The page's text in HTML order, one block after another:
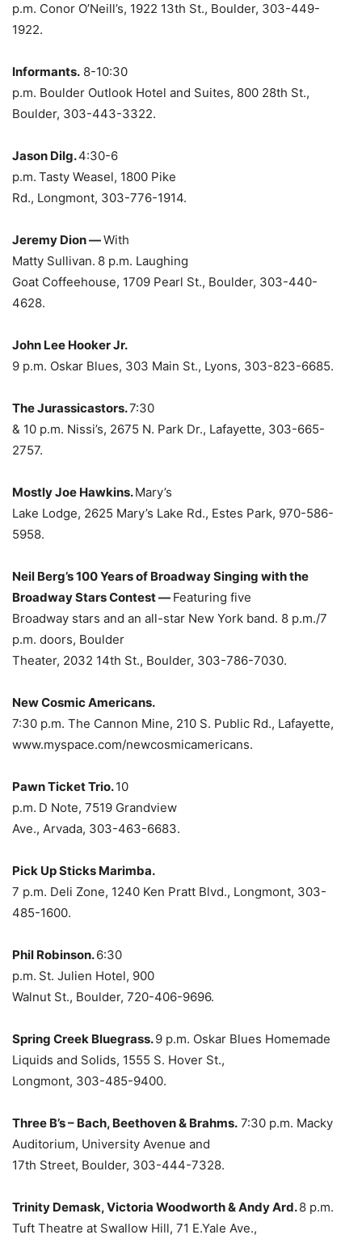
p.m. Conor O’Neill’s, 1922 13th St., Boulder, 303-449-
1922.
Informants. 8-10:30
p.m. Boulder Outlook Hotel and Suites, 800 28th St.,
Boulder, 303-443-3322.
Jason Dilg.4:30-6
p.m. Tasty Weasel, 1800 Pike
Rd., Longmont, 303-776-1914.
Jeremy Dion —With
Matty Sullivan. 8 p.m. Laughing
Goat Coffeehouse, 1709 Pearl St., Boulder, 303-440-
4628.
John Lee Hooker Jr.
9 p.m. Oskar Blues, 303 Main St., Lyons, 303-823-6685.
The Jurassicastors.7:30
& 10 p.m. Nissi’s, 2675 N. Park Dr., Lafayette, 303-665-
2757.
Mostly Joe Hawkins.Mary’s
Lake Lodge, 2625 Mary’s Lake Rd., Estes Park, 970-586-
5958.
Neil Berg’s 100 Years of Broadway Singing with the
Broadway Stars Contest — Featuring five
Broadway stars and an all-star New York band. 8 p.m./7
p.m. doors, Boulder
Theater, 2032 14th St., Boulder, 303-786-7030.
New Cosmic Americans.
7:30 p.m. The Cannon Mine, 210 S. Public Rd., Lafayette,
www.myspace.com/newcosmicamericans.
Pawn Ticket Trio.10
p.m. D Note, 7519 Grandview
Ave., Arvada, 303-463-6683.
Pick Up Sticks Marimba.
7 p.m. Deli Zone, 1240 Ken Pratt Blvd., Longmont, 303-
485-1600.
Phil Robinson.6:30
p.m. St. Julien Hotel, 900
Walnut St., Boulder, 720-406-9696.
Spring Creek Bluegrass.9 p.m. Oskar Blues Homemade
Liquids and Solids, 1555 S. Hover St.,
Longmont, 303-485-9400.
Three B’s – Bach, Beethoven & Brahms. 7:30 p.m. Macky
Auditorium, University Avenue and
17th Street, Boulder, 303-444-7328.
Trinity Demask, Victoria Woodworth & Andy Ard.8 p.m.
Tuft Theatre at Swallow Hill, 71 E.Yale Ave.,